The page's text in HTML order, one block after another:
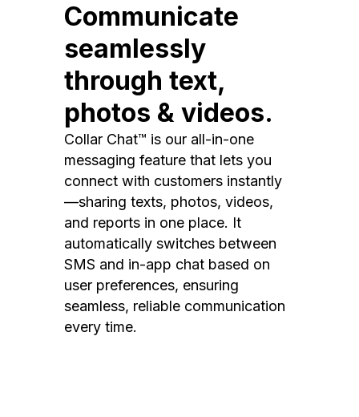
Communicate
seamlessly
through text,
photos & videos.
Collar Chat™ is our all-in-one
messaging feature that lets you
connect with customers instantly
—sharing texts, photos, videos,
and reports in one place. It
automatically switches between
SMS and in-app chat based on
user preferences, ensuring
seamless, reliable communication
every time.